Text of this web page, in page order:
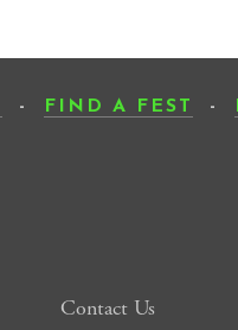
- FIND A FEST -
Contact Us